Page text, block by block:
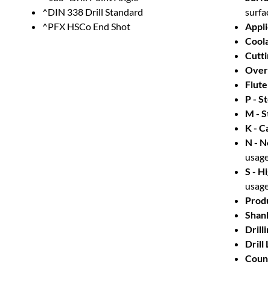
^DIN 338 Drill Standard
^PFX HSCo End Shot
P -
M -
K -
N -
S -
Drill